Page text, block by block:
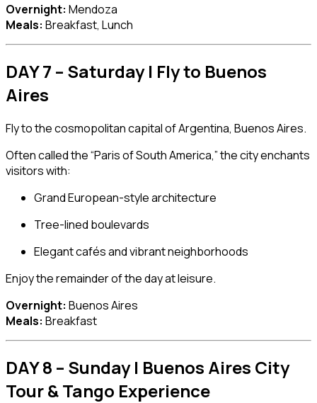
Overnight: Mendoza
Meals: Breakfast, Lunch
DAY 7 – Saturday | Fly to Buenos
Aires
Fly to the cosmopolitan capital of Argentina, Buenos Aires.
Often called the “Paris of South America,” the city enchants
visitors with:
Grand European-style architecture
Tree-lined boulevards
Elegant cafés and vibrant neighborhoods
Enjoy the remainder of the day at leisure.
Overnight: Buenos Aires
Meals: Breakfast
DAY 8 – Sunday | Buenos Aires City
Tour & Tango Experience